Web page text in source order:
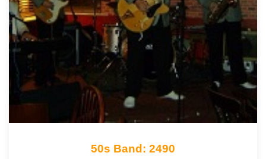
50s Band: 2490